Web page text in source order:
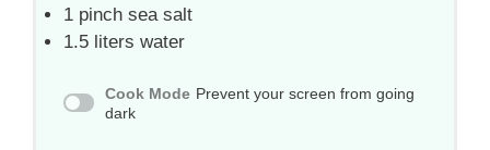
1 pinch sea salt
1.5 liters water
Cook Mode Prevent your screen from going
dark